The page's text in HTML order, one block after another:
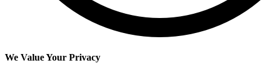
We Value Your Privacy